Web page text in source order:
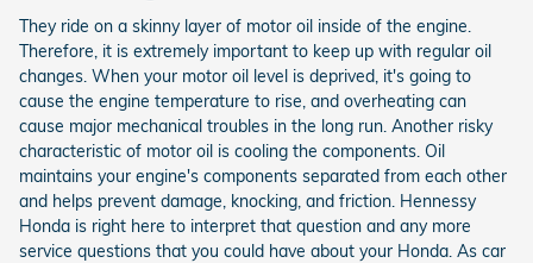
They ride on a skinny layer of motor oil inside of the engine.
Therefore, it is extremely important to keep up with regular oil
changes. When your motor oil level is deprived, it's going to
cause the engine temperature to rise, and overheating can
cause major mechanical troubles in the long run. Another risky
characteristic of motor oil is cooling the components. Oil
maintains your engine's components separated from each other
and helps prevent damage, knocking, and friction. Hennessy
Honda is right here to interpret that question and any more
service questions that you could have about your Honda. As car